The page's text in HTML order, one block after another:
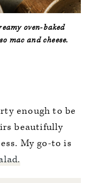
oven-baked
mac and cheese.
enough to be
beautifully
My go-to is